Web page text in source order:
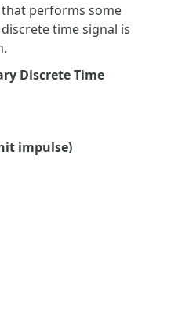
performs some
time signal is
Discrete Time
impulse)